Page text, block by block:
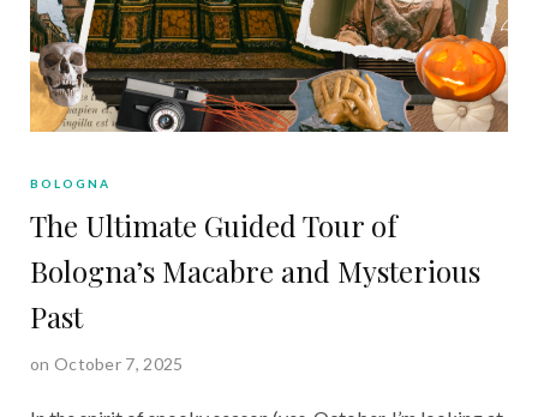
BOLOGNA
The Ultimate Guided Tour of
Bologna’s Macabre and Mysterious
Past
on October 7, 2025